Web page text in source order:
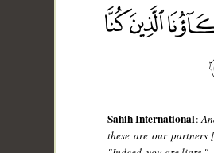
Sahih International:
these are our partners